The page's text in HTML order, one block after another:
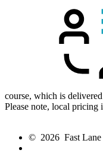
course, which is
Please note, local pricing
© 2026 Fast Lane